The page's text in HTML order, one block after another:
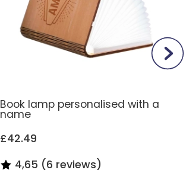
Book lamp personalised with a
name
£42.49
4,65 (6 reviews)